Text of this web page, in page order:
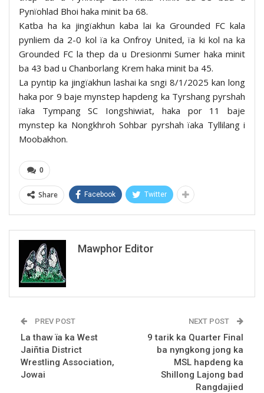
Pynïohlad Bhoi haka minit ba 68.
Katba ha ka jingïakhun kaba lai ka Grounded FC kala
pynliem da 2-0 kol ïa ka Onfroy United, ïa ki kol na ka
Grounded FC la thep da u Dresionmi Sumer haka minit
ba 43 bad u Chanborlang Krem haka minit ba 45.
La pyntip ka jingïakhun lashai ka sngi 8/1/2025 kan long
haka por 9 baje mynstep hapdeng ka Tyrshang pyrshah
ïaka Tympang SC Iongshiwiat, haka por 11 baje
mynstep ka Nongkhroh Sohbar pyrshah ïaka Tyllilang i
Moobakhon.
0
Share Facebook Twitter
Mawphor Editor
PREV POST
La thaw ïa ka West
Jaiñtia District
Wrestling Association,
Jowai
NEXT POST
9 tarik ka Quarter Final
ba nyngkong jong ka
MSL hapdeng ka
Shillong Lajong bad
Rangdajied